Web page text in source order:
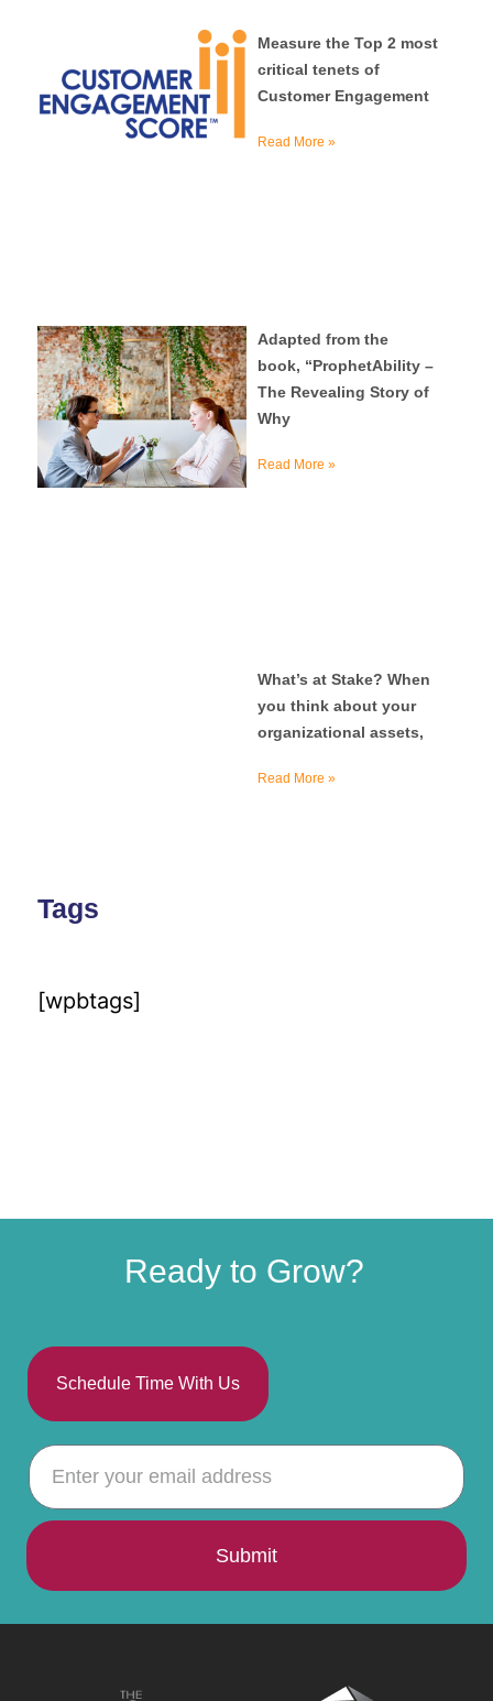
Measure the Top 2 most
critical tenets of
Customer Engagement
Read More »
Adapted from the
book, “ProphetAbility –
The Revealing Story of
Why
Read More »
What’s at Stake? When
you think about your
organizational assets,
Read More »
Tags
[wpbtags]
Ready to Grow?
Schedule Time With Us
Submit